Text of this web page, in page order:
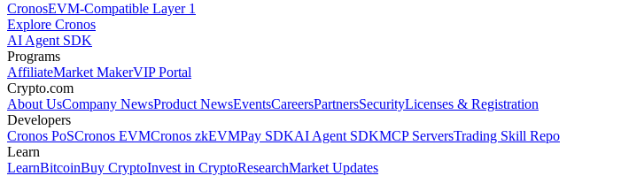
CronosEVM-Compatible Layer 1
Explore Cronos
AI Agent SDK
Programs
AffiliateMarket MakerVIP Portal
Crypto.com
About UsCompany NewsProduct NewsEventsCareersPartnersSecurityLicenses & Registration
Developers
Cronos PoSCronos EVMCronos zkEVMPay SDKAI Agent SDKMCP ServersTrading Skill Repo
Learn
LearnBitcoinBuy CryptoInvest in CryptoResearchMarket Updates